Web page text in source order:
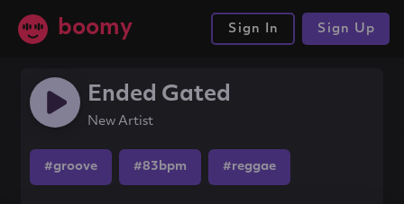
boomy Sign In Sign Up
Ended Gated
New Artist
#groove #83bpm #reggae